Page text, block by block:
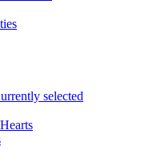
selected